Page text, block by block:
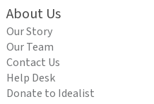
About Us
Our Story
Our Team
Contact Us
Help Desk
Donate to Idealist